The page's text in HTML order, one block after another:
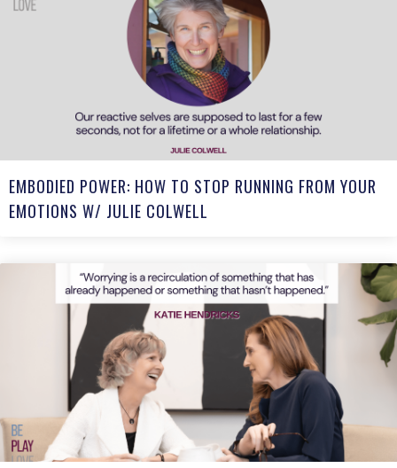
EMBODIED POWER: HOW TO STOP RUNNING FROM YOUR
EMOTIONS W/ JULIE COLWELL